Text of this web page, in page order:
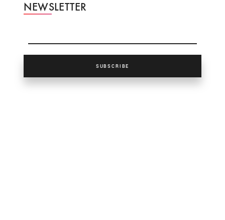
NEWSLETTER
SUBSCRIBE